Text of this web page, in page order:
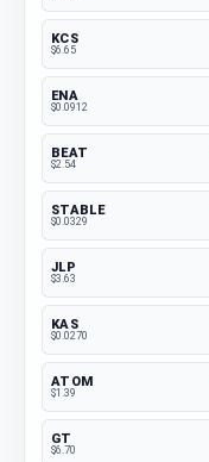
KCS
$6.65
ENA
$0.0912
BEAT
$2.54
STABLE
$0.0329
JLP
$3.63
KAS
$0.0270
ATOM
$1.39
GT
$6.70